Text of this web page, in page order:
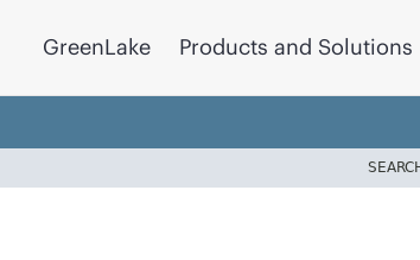
GreenLake Products and Solutions